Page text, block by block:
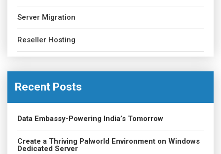
Server Migration
Reseller Hosting
Recent Posts
Data Embassy-Powering India’s Tomorrow
Create a Thriving Palworld Environment on Windows
Dedicated Server